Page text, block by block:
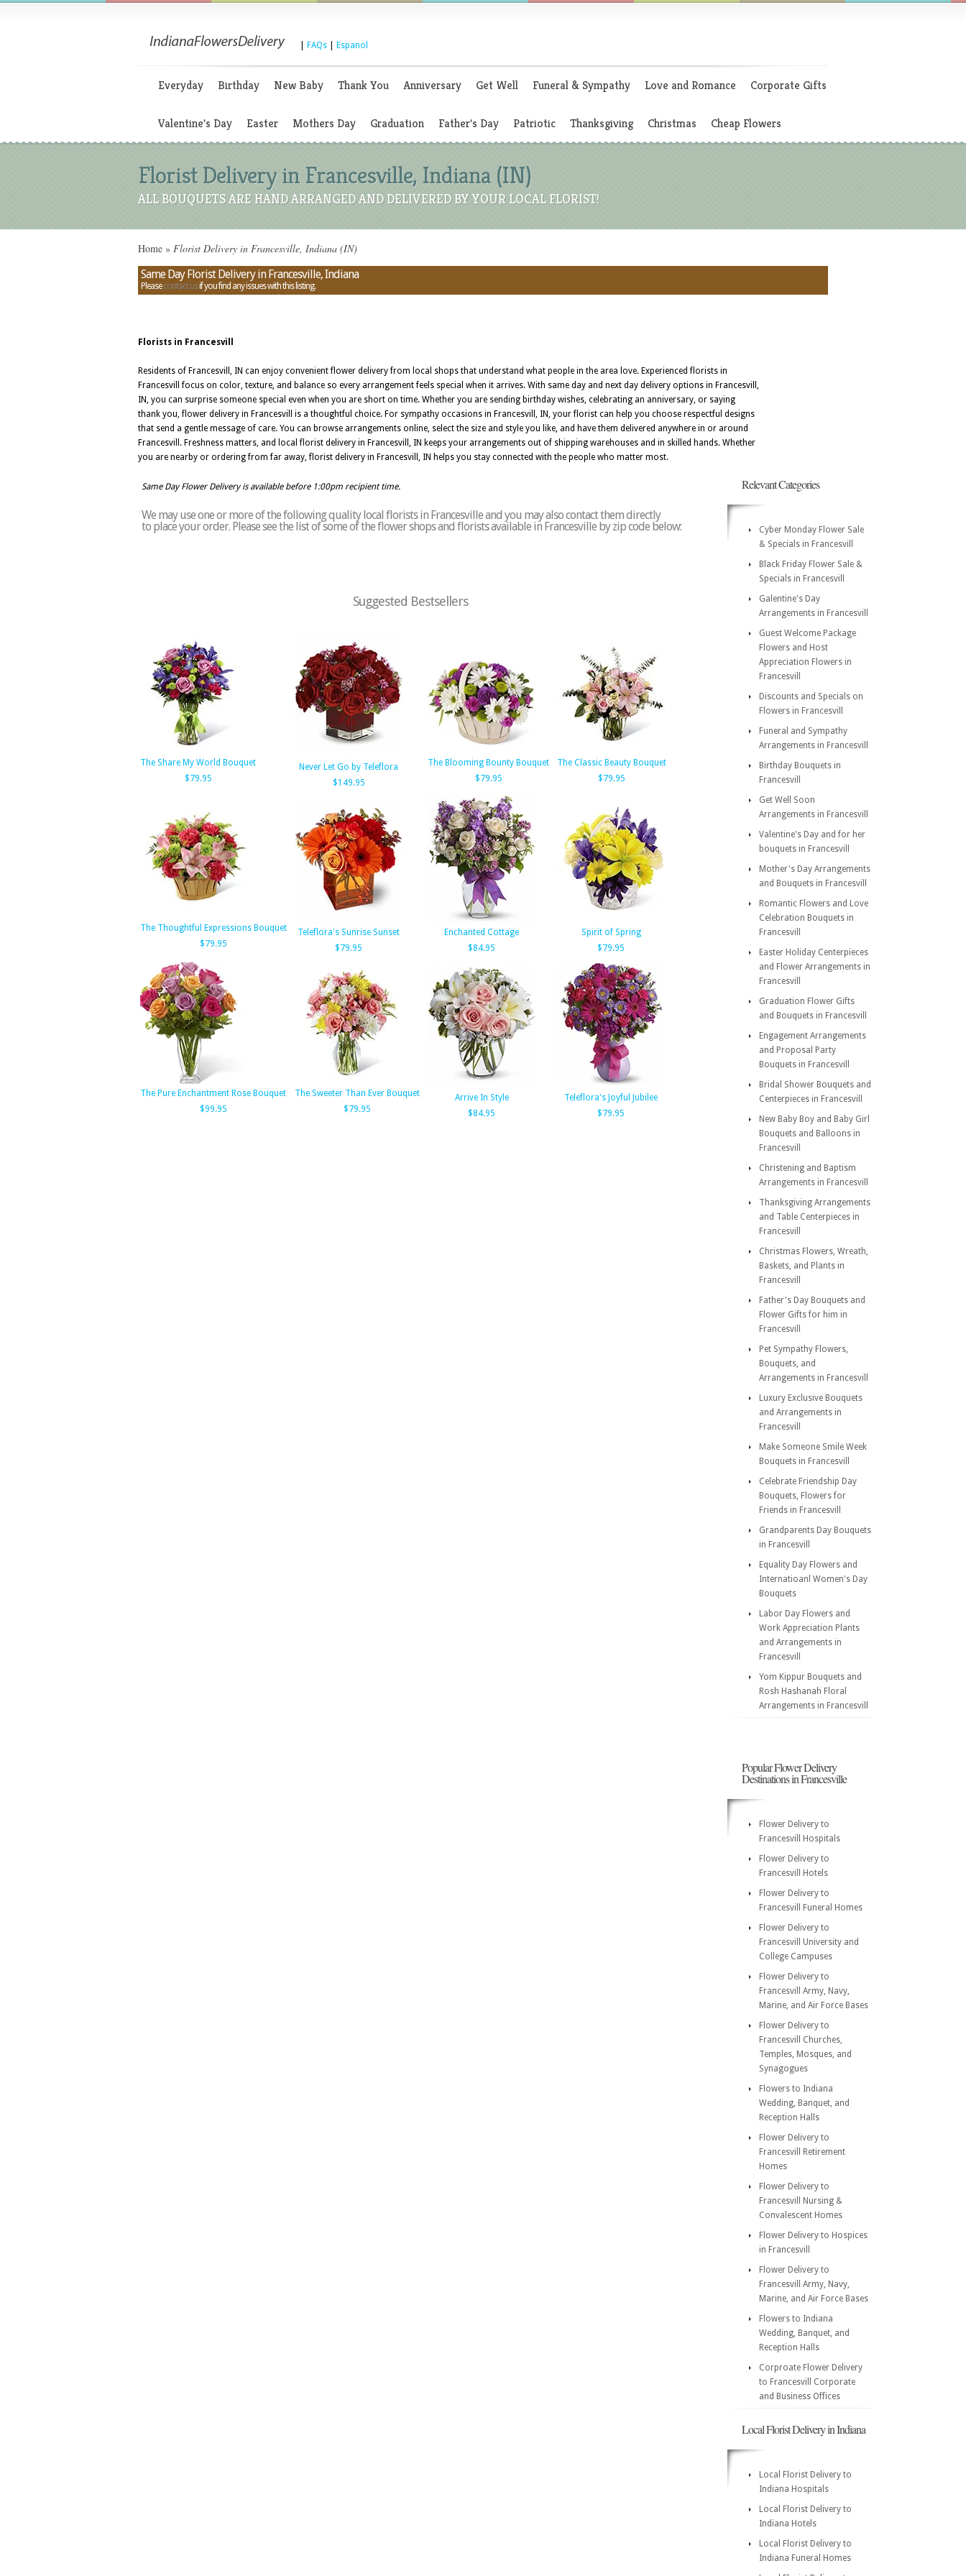
FAQs Espanol
Everyday Birthday New Baby Thank You Anniversary Get Well Funeral & Sympathy Love and Romance Corporate Gifts
Valentine's Day Easter Mothers Day Graduation Father's Day Patriotic Thanksgiving Christmas Cheap Flowers
Florist Delivery in Francesville, Indiana (IN)
ALL BOUQUETS ARE HAND ARRANGED AND DELIVERED BY YOUR LOCAL FLORIST!
Home » Florist Delivery in Francesville, Indiana (IN)
Same Day Florist Delivery in Francesville, Indiana
Pleasecontact usif you find any issues with this listing.
Florists in Francesvill
Residents of Francesvill, IN can enjoy convenient flower delivery from local shops that understand what people in the area love. Experienced florists in
Francesvill focus on color, texture, and balance so every arrangement feels special when it arrives. With same day and next day delivery options in Francesvill,
IN, you can surprise someone special even when you are short on time. Whether you are sending birthday wishes, celebrating an anniversary, or saying
thank you, flower delivery in Francesvill is a thoughtful choice. For sympathy occasions in Francesvill, IN, your florist can help you choose respectful designs
that send a gentle message of care. You can browse arrangements online, select the size and style you like, and have them delivered anywhere in or around
Francesvill. Freshness matters, and local florist delivery in Francesvill, IN keeps your arrangements out of shipping warehouses and in skilled hands. Whether
you are nearby or ordering from far away, florist delivery in Francesvill, IN helps you stay connected with the people who matter most.
Same Day Flower Delivery is available before 1:00pm recipient time.
We may use one or more of the following quality local florists in Francesville and you may also contact them directly
to place your order. Please see the list of some of the flower shops and florists available in Francesville by zip code below:
Suggested Bestsellers
The Share My World Bouquet
$79.95
Never Let Go by Teleflora
$149.95
The Blooming Bounty Bouquet
$79.95
The Classic Beauty Bouquet
$79.95
The Thoughtful Expressions Bouquet
$79.95
Teleflora's Sunrise Sunset
$79.95
Enchanted Cottage
$84.95
Spirit of Spring
$79.95
The Pure Enchantment Rose Bouquet
$99.95
The Sweeter Than Ever Bouquet
$79.95
Arrive In Style
$84.95
Teleflora's Joyful Jubilee
$79.95
Relevant Categories
Cyber Monday Flower Sale
& Specials in Francesvill
Black Friday Flower Sale &
Specials in Francesvill
Galentine's Day
Arrangements in Francesvill
Guest Welcome Package
Flowers and Host
Appreciation Flowers in
Francesvill
Discounts and Specials on
Flowers in Francesvill
Funeral and Sympathy
Arrangements in Francesvill
Birthday Bouquets in
Francesvill
Get Well Soon
Arrangements in Francesvill
Valentine's Day and for her
bouquets in Francesvill
Mother's Day Arrangements
and Bouquets in Francesvill
Romantic Flowers and Love
Celebration Bouquets in
Francesvill
Easter Holiday Centerpieces
and Flower Arrangements in
Francesvill
Graduation Flower Gifts
and Bouquets in Francesvill
Engagement Arrangements
and Proposal Party
Bouquets in Francesvill
Bridal Shower Bouquets and
Centerpieces in Francesvill
New Baby Boy and Baby Girl
Bouquets and Balloons in
Francesvill
Christening and Baptism
Arrangements in Francesvill
Thanksgiving Arrangements
and Table Centerpieces in
Francesvill
Christmas Flowers, Wreath,
Baskets, and Plants in
Francesvill
Father's Day Bouquets and
Flower Gifts for him in
Francesvill
Pet Sympathy Flowers,
Bouquets, and
Arrangements in Francesvill
Luxury Exclusive Bouquets
and Arrangements in
Francesvill
Make Someone Smile Week
Bouquets in Francesvill
Celebrate Friendship Day
Bouquets, Flowers for
Friends in Francesvill
Grandparents Day Bouquets
in Francesvill
Equality Day Flowers and
Internatioanl Women's Day
Bouquets
Labor Day Flowers and
Work Appreciation Plants
and Arrangements in
Francesvill
Yom Kippur Bouquets and
Rosh Hashanah Floral
Arrangements in Francesvill
Popular Flower Delivery
Destinations in Francesville
Flower Delivery to
Francesvill Hospitals
Flower Delivery to
Francesvill Hotels
Flower Delivery to
Francesvill Funeral Homes
Flower Delivery to
Francesvill University and
College Campuses
Flower Delivery to
Francesvill Army, Navy,
Marine, and Air Force Bases
Flower Delivery to
Francesvill Churches,
Temples, Mosques, and
Synagogues
Flowers to Indiana
Wedding, Banquet, and
Reception Halls
Flower Delivery to
Francesvill Retirement
Homes
Flower Delivery to
Francesvill Nursing &
Convalescent Homes
Flower Delivery to Hospices
in Francesvill
Flower Delivery to
Francesvill Army, Navy,
Marine, and Air Force Bases
Flowers to Indiana
Wedding, Banquet, and
Reception Halls
Corproate Flower Delivery
to Francesvill Corporate
and Business Offices
Local Florist Delivery in Indiana
Local Florist Delivery to
Indiana Hospitals
Local Florist Delivery to
Indiana Hotels
Local Florist Delivery to
Indiana Funeral Homes